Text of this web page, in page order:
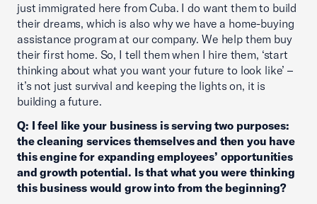
just immigrated here from Cuba. I do want them to build
their dreams, which is also why we have a home-buying
assistance program at our company. We help them buy
their first home. So, I tell them when I hire them, ‘start
thinking about what you want your future to look like’ –
it’s not just survival and keeping the lights on, it is
building a future.
Q: I feel like your business is serving two purposes:
the cleaning services themselves and then you have
this engine for expanding employees’ opportunities
and growth potential. Is that what you were thinking
this business would grow into from the beginning?